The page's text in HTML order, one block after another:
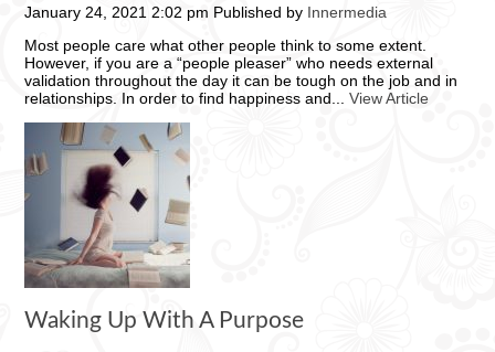
January 24, 2021 2:02 pm Published by Innermedia
Most people care what other people think to some extent.
However, if you are a “people pleaser” who needs external
validation throughout the day it can be tough on the job and in
relationships. In order to find happiness and...View Article
Waking Up With A Purpose